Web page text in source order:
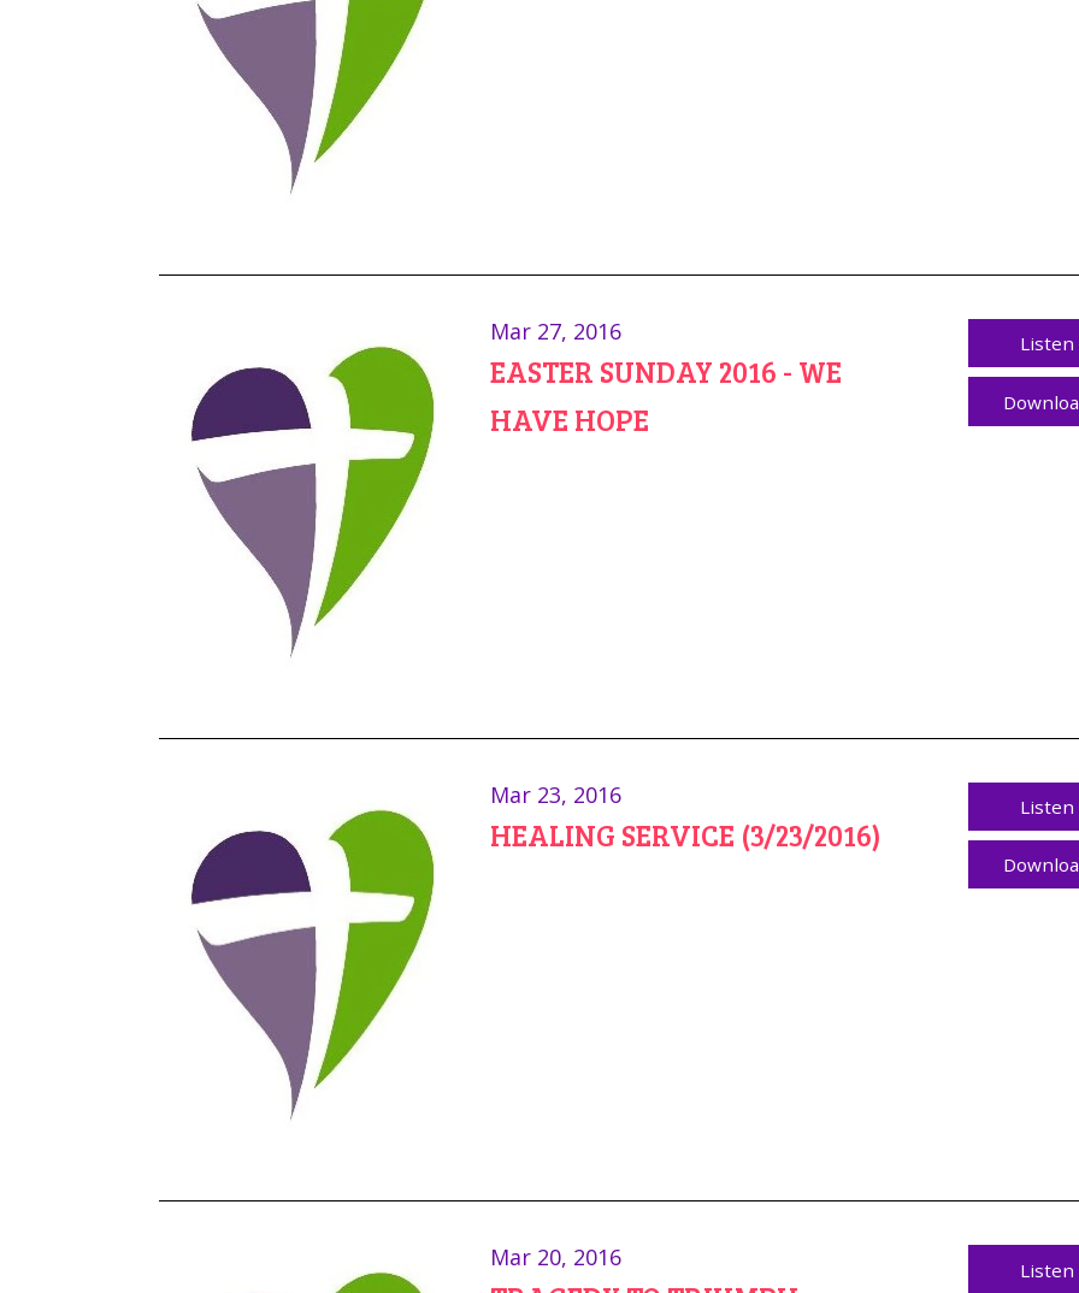
Mar 27, 2016
EASTER SUNDAY 2016 - WE
HAVE HOPE
Listen
Mar 23, 2016
HEALING SERVICE (3/23/2016)
Listen
Mar 20, 2016 Listen